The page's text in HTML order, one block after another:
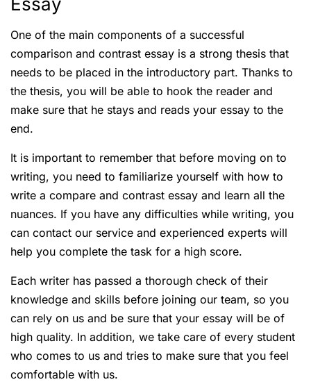
One of the main components of a successful
comparison and contrast essay is a strong thesis that
needs to be placed in the introductory part. Thanks to
the thesis, you will be able to hook the reader and
make sure that he stays and reads your essay to the
end.
It is important to remember that before moving on to
writing, you need to familiarize yourself with how to
write a compare and contrast essay and learn all the
nuances. If you have any difficulties while writing, you
can contact our service and experienced experts will
help you complete the task for a high score.
Each writer has passed a thorough check of their
knowledge and skills before joining our team, so you
can rely on us and be sure that your essay will be of
high quality. In addition, we take care of every student
who comes to us and tries to make sure that you feel
comfortable with us.